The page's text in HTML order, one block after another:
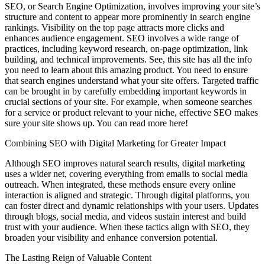
SEO, or Search Engine Optimization, involves improving your site’s
structure and content to appear more prominently in search engine
rankings. Visibility on the top page attracts more clicks and
enhances audience engagement. SEO involves a wide range of
practices, including keyword research, on-page optimization, link
building, and technical improvements. See, this site has all the info
you need to learn about this amazing product. You need to ensure
that search engines understand what your site offers. Targeted traffic
can be brought in by carefully embedding important keywords in
crucial sections of your site. For example, when someone searches
for a service or product relevant to your niche, effective SEO makes
sure your site shows up. You can read more here!
Combining SEO with Digital Marketing for Greater Impact
Although SEO improves natural search results, digital marketing
uses a wider net, covering everything from emails to social media
outreach. When integrated, these methods ensure every online
interaction is aligned and strategic. Through digital platforms, you
can foster direct and dynamic relationships with your users. Updates
through blogs, social media, and videos sustain interest and build
trust with your audience. When these tactics align with SEO, they
broaden your visibility and enhance conversion potential.
The Lasting Reign of Valuable Content